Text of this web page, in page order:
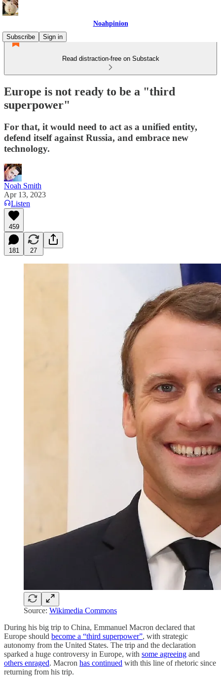
Noahpinion
Subscribe
Sign in
Read distraction-free on Substack
Europe is not ready to be a "third
superpower"
For that, it would need to act as a unified entity,
defend itself against Russia, and embrace new
technology.
Noah Smith
Apr 13, 2023
Listen
459
181 27
Source: Wikimedia Commons
During his big trip to China, Emmanuel Macron declared that
Europe should become a “third superpower”, with strategic
autonomy from the United States. The trip and the declaration
sparked a huge controversy in Europe, with some agreeing and
others enraged. Macron has continued with this line of rhetoric since
returning from his trip.